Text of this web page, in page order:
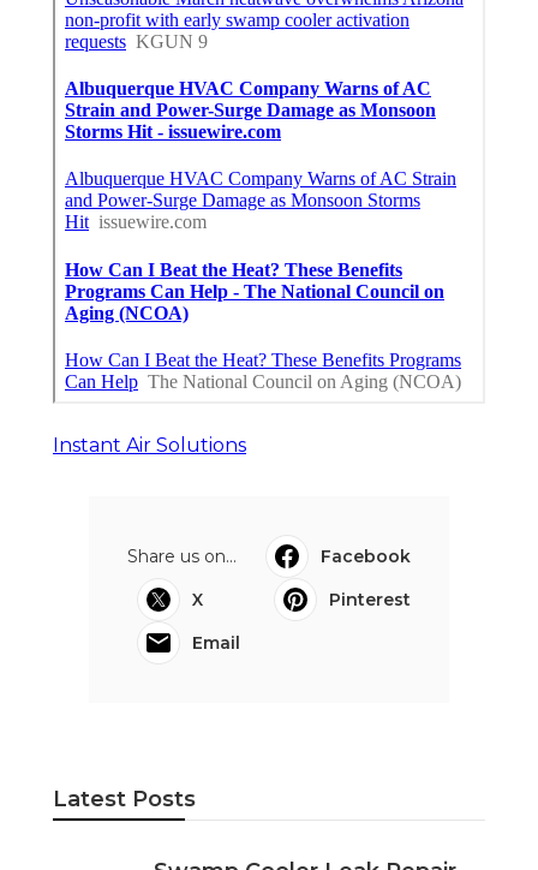
Instant Air Solutions
Share us on...
Facebook
X
Pinterest
Email
Latest Posts